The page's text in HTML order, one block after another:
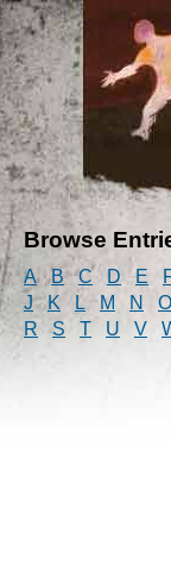
Browse
A B C D E
J
K L M N O
R
S T U V